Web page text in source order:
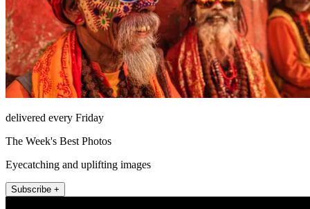
delivered every Friday
The Week's Best Photos
Eyecatching and uplifting images
Subscribe +